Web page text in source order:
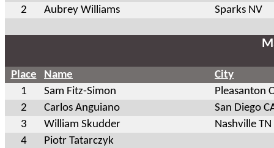
2
Aubrey Williams Sparks NV
Place Name
City
1
Sam Fitz-Simon
Pleasanton
2
Carlos Anguiano
San Diego
3
William Skudder
Nashville TN
4
Piotr Tatarczyk